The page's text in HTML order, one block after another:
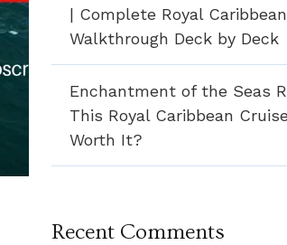
| Complete Royal Caribbean
Walkthrough Deck by Deck
Enchantment of the Seas
This Royal Caribbean
Worth It?
Recent Comments